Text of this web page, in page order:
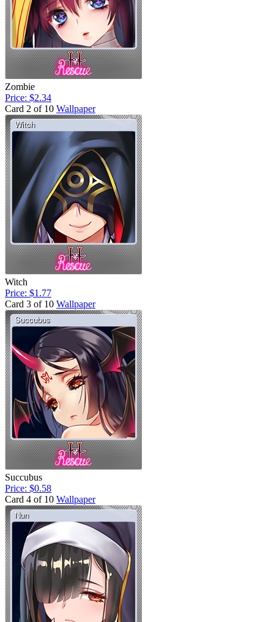
Zombie
Price: $2.34
Card 2 of 10 Wallpaper
Witch
Price: $1.77
Card 3 of 10 Wallpaper
Succubus
Price: $0.58
Card 4 of 10 Wallpaper